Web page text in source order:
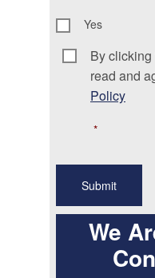
Yes
Consent *
By clicking
read and
Policy
*
We